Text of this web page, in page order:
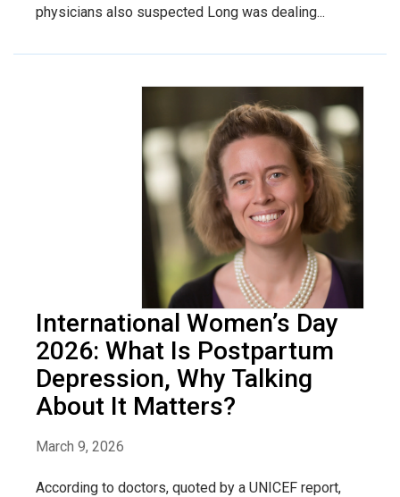
physicians also suspected Long was dealing...
International Women’s Day
2026: What Is Postpartum
Depression, Why Talking
About It Matters?
March 9, 2026
According to doctors, quoted by a UNICEF report,